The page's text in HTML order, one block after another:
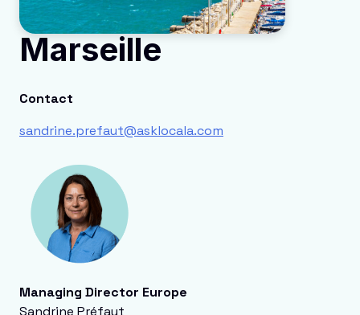
Marseille
Contact
sandrine.prefaut@asklocala.com
Managing Director Europe
Sandrine Préfaut